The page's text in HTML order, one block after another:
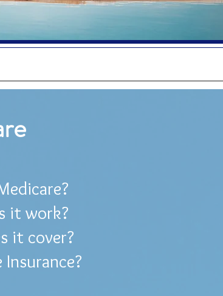
it work?
it cover?
Insurance?